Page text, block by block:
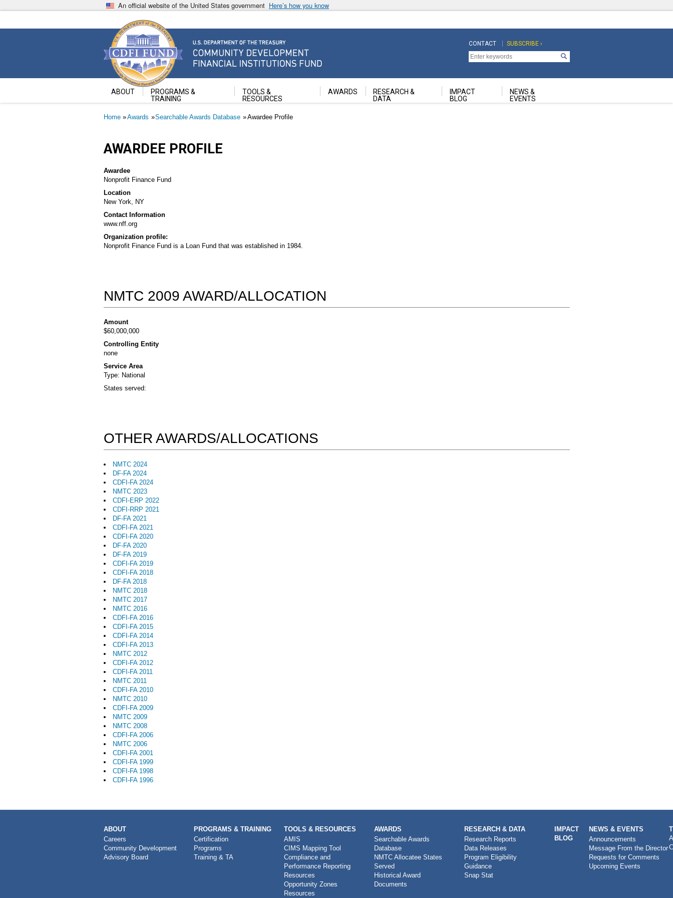
to
An official website of the United States government Here’s how you know
Community Development Financial Institutions Fund
U.S. Department of the Treasury
Top
Navigation
CONTACT
Top
Navigation
Second
SUBSCRIBE ›
ABOUT
PROGRAMS &
TRAINING
TOOLS &
RESOURCES
AWARDS
RESEARCH &
DATA
IMPACT
BLOG
NEWS &
EVENTS
Breadcrumb
Home Awards Searchable Awards Database Awardee Profile
AWARDEE PROFILE
Awardee
Nonprofit Finance Fund
Location
New York, NY
Contact Information
www.nff.org
Organization profile:
Nonprofit Finance Fund is a Loan Fund that was established in 1984.
NMTC 2009 AWARD/ALLOCATION
Amount
$60,000,000
Controlling Entity
none
Service Area
Type: National
States served:
OTHER AWARDS/ALLOCATIONS
NMTC 2024
DF-FA 2024
CDFI-FA 2024
NMTC 2023
CDFI-ERP 2022
CDFI-RRP 2021
DF-FA 2021
CDFI-FA 2021
CDFI-FA 2020
DF-FA 2020
DF-FA 2019
CDFI-FA 2019
CDFI-FA 2018
DF-FA 2018
NMTC 2018
NMTC 2017
NMTC 2016
CDFI-FA 2016
CDFI-FA 2015
CDFI-FA 2014
CDFI-FA 2013
NMTC 2012
CDFI-FA 2012
CDFI-FA 2011
NMTC 2011
CDFI-FA 2010
NMTC 2010
CDFI-FA 2009
NMTC 2009
NMTC 2008
CDFI-FA 2006
NMTC 2006
CDFI-FA 2001
CDFI-FA 1999
CDFI-FA 1998
CDFI-FA 1996
MAIN
NAVIGATION
ABOUT
Careers
Community Development
Advisory Board
PROGRAMS & TRAINING
Certification
Programs
Training & TA
TOOLS & RESOURCES
AMIS
CIMS Mapping Tool
Compliance and
Performance Reporting
Resources
Opportunity Zones
Resources
AWARDS
Searchable Awards
Database
NMTC Allocatee States
Served
Historical Award
Documents
RESEARCH & DATA
Research Reports
Data Releases
Program Eligibility
Guidance
Snap Stat
IMPACT
BLOG
NEWS & EVENTS
Announcements
Message From the Director
Requests for Comments
Upcoming Events